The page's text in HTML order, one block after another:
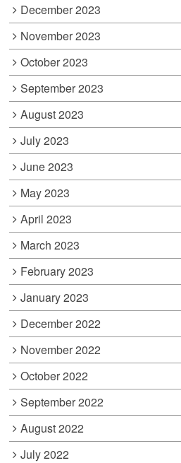
December 2023
November 2023
October 2023
September 2023
August 2023
July 2023
June 2023
May 2023
April 2023
March 2023
February 2023
January 2023
December 2022
November 2022
October 2022
September 2022
August 2022
July 2022